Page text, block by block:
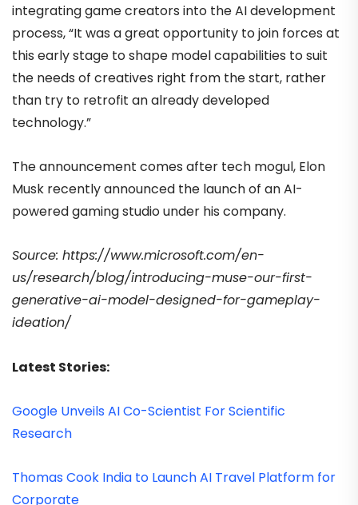
integrating game creators into the AI development
process, “It was a great opportunity to join forces at
this early stage to shape model capabilities to suit
the needs of creatives right from the start, rather
than try to retrofit an already developed
technology.”
The announcement comes after tech mogul, Elon
Musk recently announced the launch of an AI-
powered gaming studio under his company.
Source: https://www.microsoft.com/en-
us/research/blog/introducing-muse-our-first-
generative-ai-model-designed-for-gameplay-
ideation/
Latest Stories:
Google Unveils AI Co-Scientist For Scientific
Research
Thomas Cook India to Launch AI Travel Platform for
Corporate